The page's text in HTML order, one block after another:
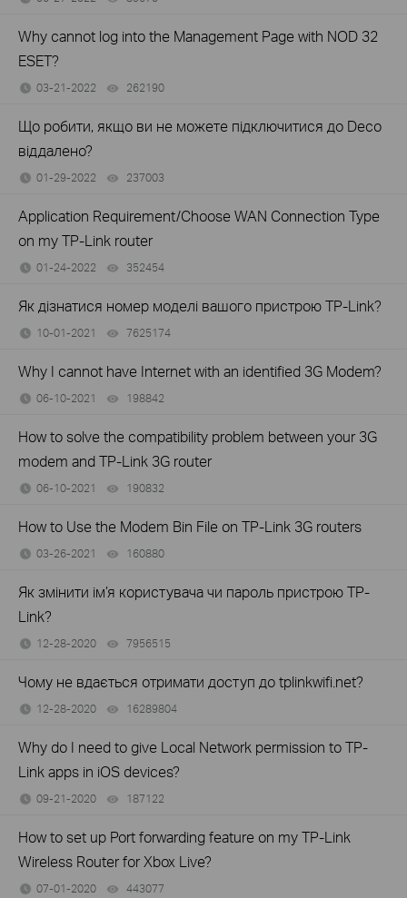
Why cannot log into the Management Page with NOD 32
ESET?
03-21-2022 262190
Що робити, якщо ви не можете підключитися до Deco
віддалено?
01-29-2022 237003
Application Requirement/Choose WAN Connection Type
on my TP-Link router
01-24-2022 352454
Як дізнатися номер моделі вашого пристрою TP-Link?
10-01-2021 7625174
Why I cannot have Internet with an identified 3G Modem?
06-10-2021 198842
How to solve the compatibility problem between your 3G
modem and TP-Link 3G router
06-10-2021 190832
How to Use the Modem Bin File on TP-Link 3G routers
03-26-2021 160880
Як змінити ім’я користувача чи пароль пристрою TP-
Link?
12-28-2020 7956515
Чому не вдається отримати доступ до tplinkwifi.net?
12-28-2020 16289804
Why do I need to give Local Network permission to TP-
Link apps in iOS devices?
09-21-2020 187122
How to set up Port forwarding feature on my TP-Link
Wireless Router for Xbox Live?
07-01-2020 443077